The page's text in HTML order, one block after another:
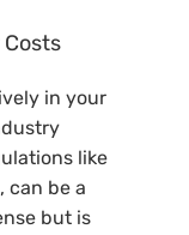
in your
like
can be a
but is